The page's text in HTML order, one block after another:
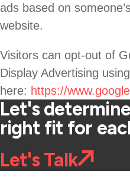
ads based on
website.
Visitors can opt-out of
Display Advertising
here: https://
Let's
right fit for
Let's Talk